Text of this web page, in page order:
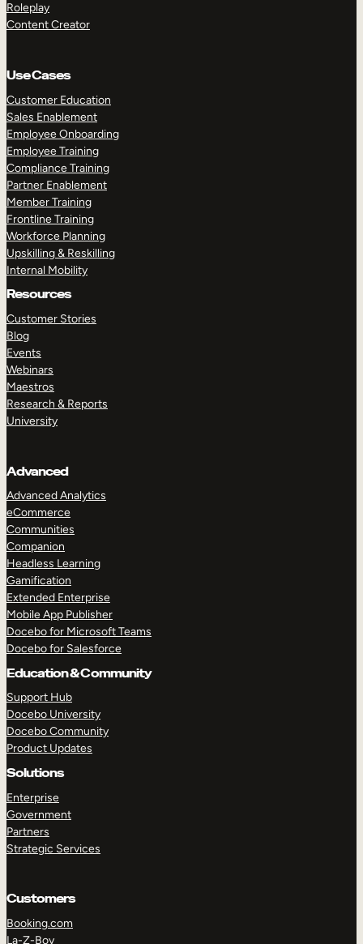
Roleplay
Content Creator
Use Cases
Customer Education
Sales Enablement
Employee Onboarding
Employee Training
Compliance Training
Partner Enablement
Member Training
Frontline Training
Workforce Planning
Upskilling & Reskilling
Internal Mobility
Resources
Customer Stories
Blog
Events
Webinars
Maestros
Research & Reports
University
Advanced
Advanced Analytics
eCommerce
Communities
Companion
Headless Learning
Gamification
Extended Enterprise
Mobile App Publisher
Docebo for Microsoft Teams
Docebo for Salesforce
Education & Community
Support Hub
Docebo University
Docebo Community
Product Updates
Solutions
Enterprise
Government
Partners
Strategic Services
Customers
Booking.com
La-Z-Boy